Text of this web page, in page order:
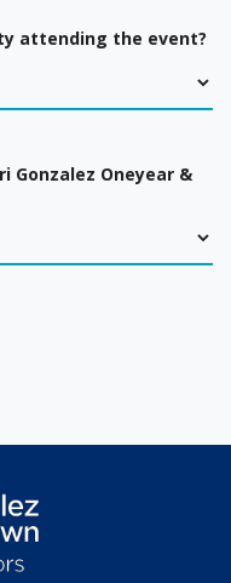
attending the event?
Gonzalez Oneyear &